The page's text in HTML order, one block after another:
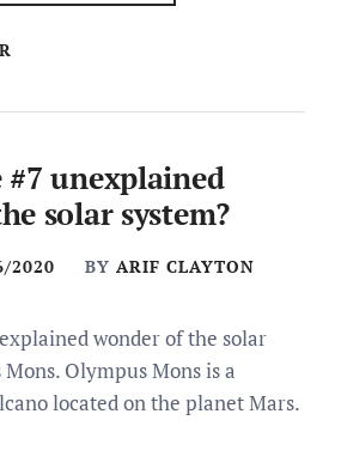
unexplained
solar system?
2020 BY ARIF CLAYTON
wonder of the solar
Olympus Mons is a
located on the planet Mars.